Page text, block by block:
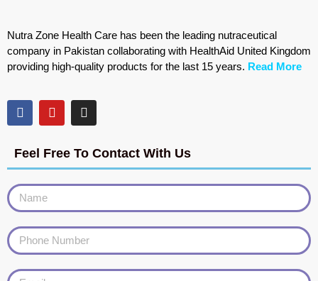
Nutra Zone Health Care has been the leading nutraceutical
company in Pakistan collaborating with HealthAid United Kingdom
providing high-quality products for the last 15 years. Read More
Feel Free To Contact With Us